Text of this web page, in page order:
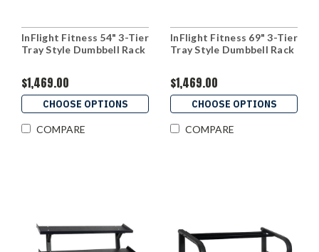
InFlight Fitness 54" 3-Tier
Tray Style Dumbbell Rack
$1,469.00
CHOOSE OPTIONS
COMPARE
InFlight Fitness 69" 3-Tier
Tray Style Dumbbell Rack
$1,469.00
CHOOSE OPTIONS
COMPARE